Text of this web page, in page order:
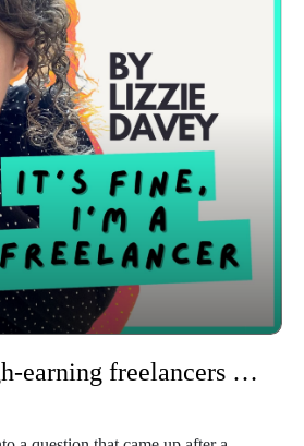
we work in.
the lessons I’ve learned about
and why I believe we need to talk
in freelancing.
else’s income breakdown and
be me, this episode is especially for
#033. What high-earning freelancers do differently